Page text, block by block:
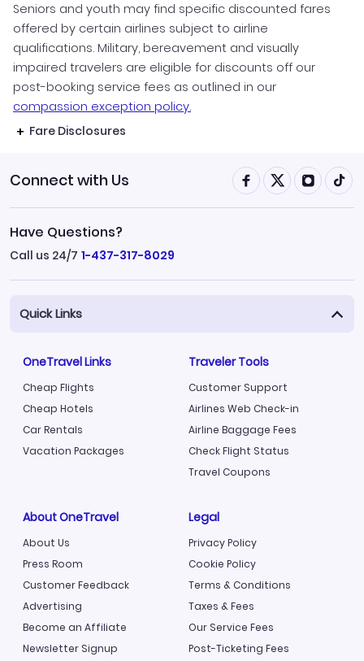
Seniors and youth may find specific discounted fares
offered by certain airlines subject to airline
qualifications. Military, bereavement and visually
impaired travelers are eligible for discounts off our
post-booking service fees as outlined in our
compassion exception policy.
Fare Disclosures
Connect with Us
Have Questions?
Call us 24/7 1-437-317-8029
Quick Links
OneTravel Links
Cheap Flights
Cheap Hotels
Car Rentals
Vacation Packages
Traveler Tools
Customer Support
Airlines Web Check-in
Airline Baggage Fees
Check Flight Status
Travel Coupons
About OneTravel
About Us
Press Room
Customer Feedback
Advertising
Become an Affiliate
Newsletter Signup
Legal
Privacy Policy
Cookie Policy
Terms & Conditions
Taxes & Fees
Our Service Fees
Post-Ticketing Fees